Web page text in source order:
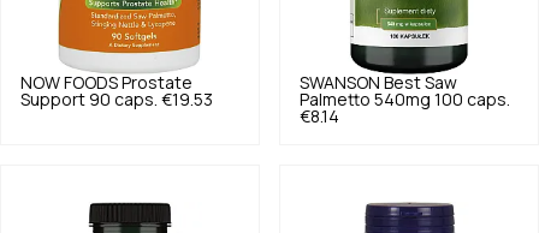
NOW FOODS Prostate
Support 90 caps. €19.53
SWANSON Best Saw
Palmetto 540mg 100 caps.
€8.14